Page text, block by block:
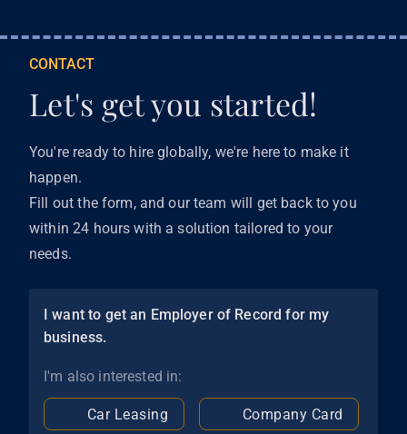
CONTACT
Let's get you started!
You're ready to hire globally, we're here to make it
happen.
Fill out the form, and our team will get back to you
within 24 hours with a solution tailored to your
needs.
I want to get an Employer of Record for my
business.
I'm also interested in:
Car Leasing Company Card